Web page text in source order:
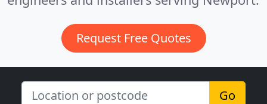
Request Free Quotes
Go